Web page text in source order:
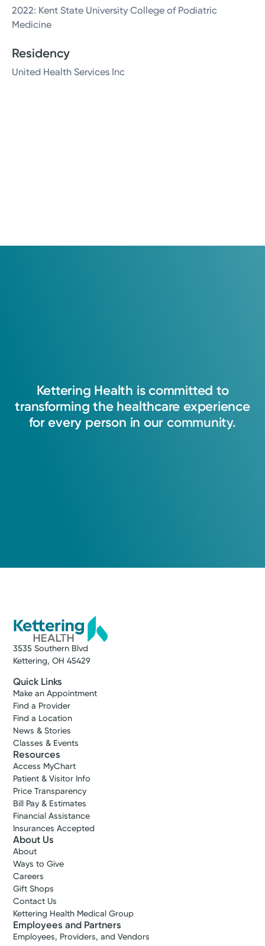
2022: Kent State University College of Podiatric
Medicine
Residency
United Health Services Inc
Kettering Health is committed to
transforming the healthcare experience
for every person in our community.
3535 Southern Blvd
Kettering, OH 45429
Quick Links
Make an Appointment
Find a Provider
Find a Location
News & Stories
Classes & Events
Resources
Access MyChart
Patient & Visitor Info
Price Transparency
Bill Pay & Estimates
Financial Assistance
Insurances Accepted
About Us
About
Ways to Give
Careers
Gift Shops
Contact Us
Kettering Health Medical Group
Employees and Partners
Employees, Providers, and Vendors